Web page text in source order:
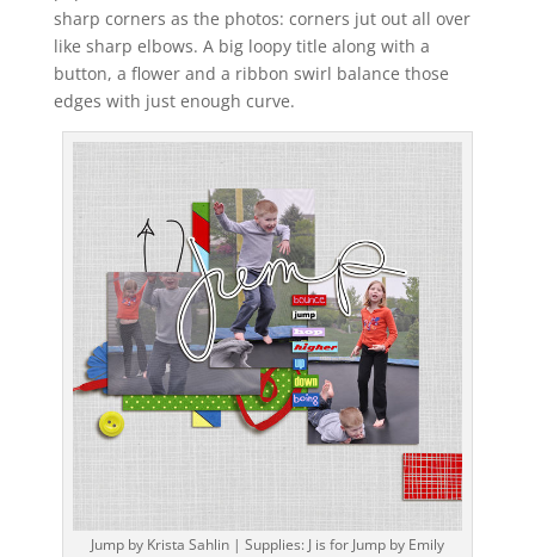
sharp corners as the photos: corners jut out all over
like sharp elbows. A big loopy title along with a
button, a flower and a ribbon swirl balance those
edges with just enough curve.
Jump by Krista Sahlin | Supplies: J is for Jump by Emily